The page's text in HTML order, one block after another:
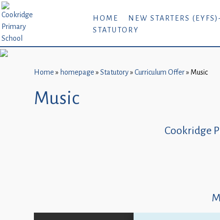
Home
New
Starters
September
About
HOME NEW STARTERS
STATUTORY
Home » homepage »Statutory»Curriculum Offer» Music
Music
Cookridge